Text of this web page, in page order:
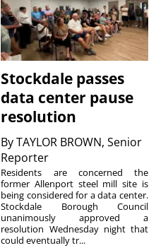
Stockdale passes
data center pause
resolution
ByTAYLOR BROWN, Senior
Reporter
Residents are concerned the
former Allenport steel mill site is
being considered for a data center.
Stockdale Borough Council
unanimously approved a
resolution Wednesday night that
could eventually tr...